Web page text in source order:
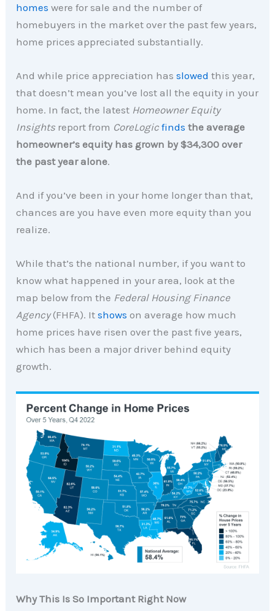
homes were for sale and the number of
homebuyers in the market over the past few years,
home prices appreciated substantially.
And while price appreciation hasslowed this year,
that doesn’t mean you’ve lost all the equity in your
home. In fact, the latest Homeowner Equity
Insights report from CoreLogic finds the average
homeowner’s equity has grown by $34,300 over
the past year alone.
And if you’ve been in your home longer than that,
chances are you have even more equity than you
realize.
While that’s the national number, if you want to
know what happened in your area, look at the
map below from the Federal Housing Finance
Agency(FHFA). Itshows on average how much
home prices have risen over the past five years,
which has been a major driver behind equity
growth.
Why This Is So Important Right Now